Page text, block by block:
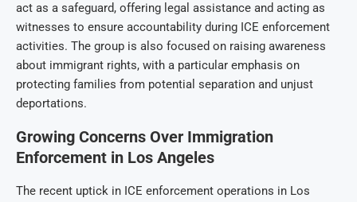
act as a safeguard, offering legal assistance and acting as
witnesses to ensure accountability during ICE enforcement
activities. The group is also focused on raising awareness
about immigrant rights, with a particular emphasis on
protecting families from potential separation and unjust
deportations.
Growing Concerns Over Immigration
Enforcement in Los Angeles
The recent uptick in ICE enforcement operations in Los